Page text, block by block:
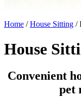
Home /House Sitting /
House
Convenient
pet